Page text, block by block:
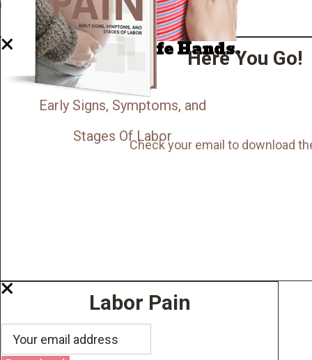
Now I'm in Safe Hands.
Early Signs, Symptoms, and
Stages Of Labor
Here You Go!
Check your email to download
Labor Pain